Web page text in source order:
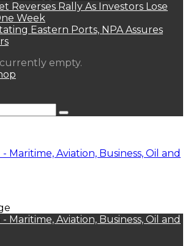
Reverses Rally As Investors Lose
Week
Eastern Ports, NPA Assures
empty.
Search